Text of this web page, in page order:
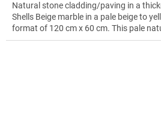
Natural stone cladding/paving in a
Shells Beige marble in a pale beige to
format of 120 cm x 60 cm. This pale